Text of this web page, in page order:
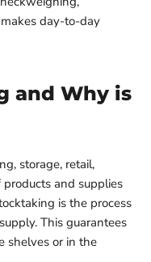
day-to-day
and Why is
storage, retail,
and supplies
is the process
This guarantees
shelves or in the